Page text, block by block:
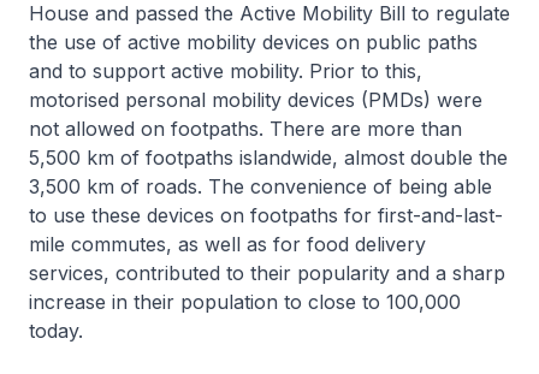
House and passed the Active Mobility Bill to regulate
the use of active mobility devices on public paths
and to support active mobility. Prior to this,
motorised personal mobility devices (PMDs) were
not allowed on footpaths. There are more than
5,500 km of footpaths islandwide, almost double the
3,500 km of roads. The convenience of being able
to use these devices on footpaths for first-and-last-
mile commutes, as well as for food delivery
services, contributed to their popularity and a sharp
increase in their population to close to 100,000
today.